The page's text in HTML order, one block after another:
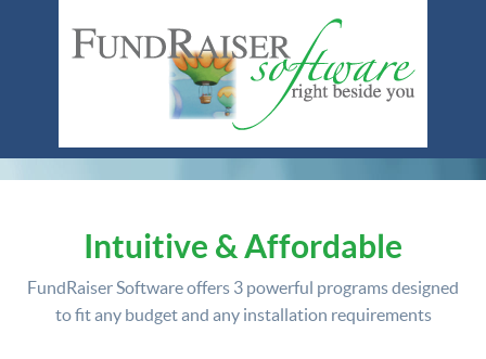
Intuitive & Affordable
FundRaiser Software offers 3 powerful programsdesigned
to fit any budget and any installation requirements